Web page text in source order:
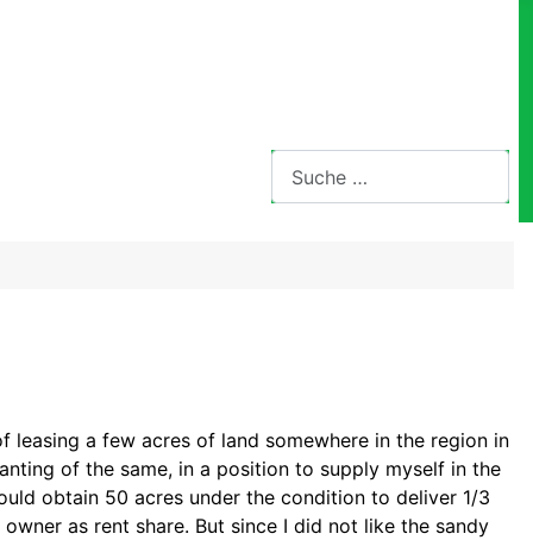
leasing a few acres of land somewhere in the region in
of the same, in a position to supply myself in the
obtain 50 acres under the condition to deliver 1/3
owner as rent share. But since I did not like the sandy